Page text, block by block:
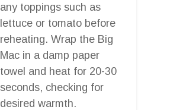
any toppings such as
lettuce or tomato before
reheating. Wrap the Big
Mac in a damp paper
towel and heat for 20-30
seconds, checking for
desired warmth.